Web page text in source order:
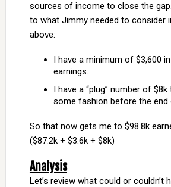
sources of income to close the
to what Jimmy needed to consider
above:
I have a minimum of $3,600
earnings.
I have a “plug” number of
some fashion before the end
So that now gets me to $98.8k
($87.2k + $3.6k + $8k)
Analysis
Let’s review what could or couldn’t